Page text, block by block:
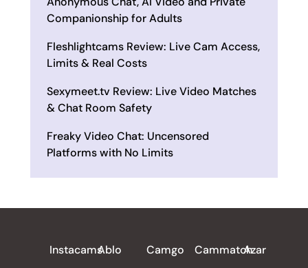
Companionship for Adults
Fleshlightcams Review: Live Cam Access,
Limits & Real Costs
Sexymeet.tv Review: Live Video Matches
& Chat Room Safety
Freaky Video Chat: Uncensored
Platforms with No Limits
InstacamsAblo
Camgo
CammatchAzar